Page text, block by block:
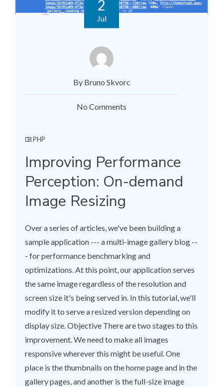
2
Jul
By Bruno Skvorc
No Comments
PHP
Improving Performance
Perception: On-demand
Image Resizing
Over a series of articles, we've been building a
sample application --- a multi-image gallery blog --
- for performance benchmarking and
optimizations. At this point, our application serves
the same image regardless of the resolution and
screen size it's being served in. In this tutorial, we'll
modify it to serve a resized version depending on
display size. Objective There are two stages to this
improvement. We need to make all images
responsive wherever this might be useful. One
place is the thumbnails on the home page and in the
gallery pages, and another is the full-size image